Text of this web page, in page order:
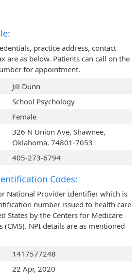
practice address, contact
are as below. Patients can call on the
for appointment.
Jill Dunn
School Psychology
Female
326 N Union Ave, Shawnee,
Oklahoma, 74801-7053
405-273-6794
Codes:
National Provider Identifier which is
number issued to health care
States by the Centers for Medicare
(CMS). NPI details are as mentioned
1417577248
22 Apr, 2020